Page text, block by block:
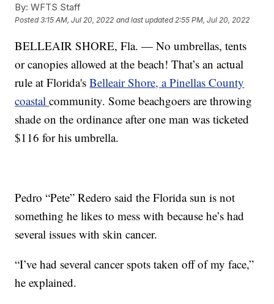
By: WFTS Staff
Posted3:15 AM, Jul 20, 2022 and last updated 2:55 PM, Jul 20, 2022
BELLEAIR SHORE, Fla. — No umbrellas, tents
or canopies allowed at the beach! That’s an actual
rule at Florida'sBelleair Shore, a Pinellas County
coastalcommunity. Some beachgoers are throwing
shade on the ordinance after one man was ticketed
$116 for his umbrella.
Pedro “Pete” Redero said the Florida sun is not
something he likes to mess with because he’s had
several issues with skin cancer.
“I’ve had several cancer spots taken off of my face,”
he explained.